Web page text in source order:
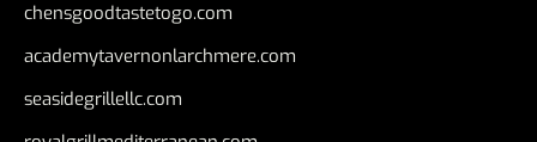
chensgoodtastetogo.com
academytavernonlarchmere.com
seasidegrillellc.com